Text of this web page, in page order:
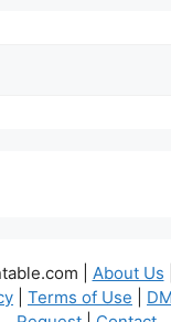
| About Us
Terms of Use